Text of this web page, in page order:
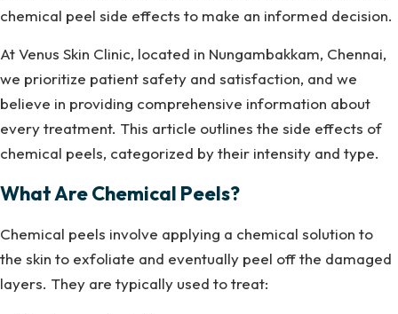
chemical peel side effects to make an informed decision.
At Venus Skin Clinic, located in Nungambakkam, Chennai,
we prioritize patient safety and satisfaction, and we
believe in providing comprehensive information about
every treatment. This article outlines the side effects of
chemical peels, categorized by their intensity and type.
What Are Chemical Peels?
Chemical peels involve applying a chemical solution to
the skin to exfoliate and eventually peel off the damaged
layers. They are typically used to treat: